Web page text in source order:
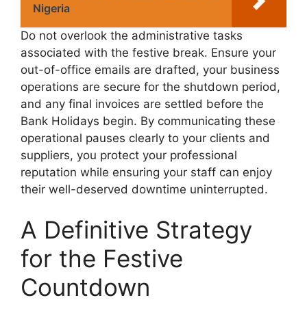
Nigeria
Do not overlook the administrative tasks
associated with the festive break. Ensure your
out-of-office emails are drafted, your business
operations are secure for the shutdown period,
and any final invoices are settled before the
Bank Holidays begin. By communicating these
operational pauses clearly to your clients and
suppliers, you protect your professional
reputation while ensuring your staff can enjoy
their well-deserved downtime uninterrupted.
A Definitive Strategy
for the Festive
Countdown